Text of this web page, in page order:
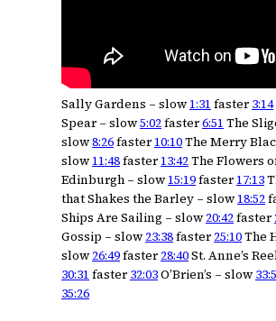
Sally Gardens – slow1:31 faster 3:14
Spear – slow5:02faster6:51 The
slow8:26faster10:10The Merry
slow11:48faster13:42The Flowers
Edinburgh – slow15:19faster17:13
that Shakes the Barley – slow18:52
Ships Are Sailing – slow 20:42faster
Gossip – slow 23:38faster 25:10The
slow 26:49faster 28:40St. Anne’s
30:31 faster 32:03O’Brien’s – slow
35:26